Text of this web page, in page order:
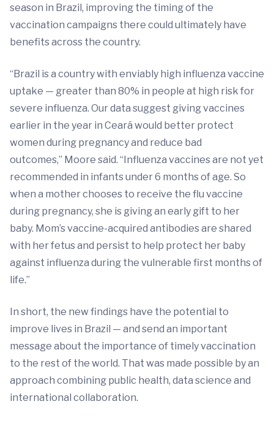
season in Brazil, improving the timing of the
vaccination campaigns there could ultimately have
benefits across the country.
“Brazil is a country with enviably high influenza vaccine
uptake — greater than 80% in people at high risk for
severe influenza. Our data suggest giving vaccines
earlier in the year in Ceará would better protect
women during pregnancy and reduce bad
outcomes,” Moore said. “Influenza vaccines are not yet
recommended in infants under 6 months of age. So
when a mother chooses to receive the flu vaccine
during pregnancy, she is giving an early gift to her
baby. Mom’s vaccine-acquired antibodies are shared
with her fetus and persist to help protect her baby
against influenza during the vulnerable first months of
life.”
In short, the new findings have the potential to
improve lives in Brazil — and send an important
message about the importance of timely vaccination
to the rest of the world. That was made possible by an
approach combining public health, data science and
international collaboration.